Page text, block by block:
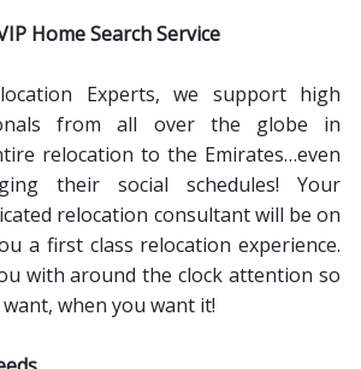
HomeSearchService
Experts, we support high
from all over the globe in
relocation to the Emirates…even
their social schedules! Your
relocation consultant will be on
a first class relocation experience.
with around the clock attention so
when you want it!